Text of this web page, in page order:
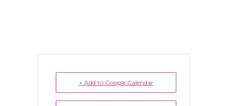
+ Add to Google Calendar